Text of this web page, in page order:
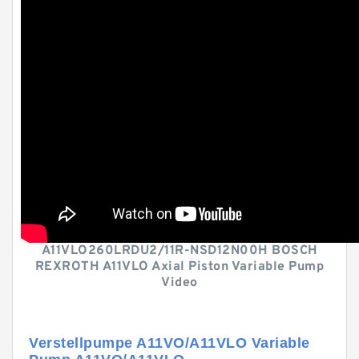
A11VLO260LRDU2/11R-NSD12N00H BOSCH
REXROTH A11VLO Axial Piston Variable Pump
Video
Verstellpumpe A11VO/A11VLO Variable